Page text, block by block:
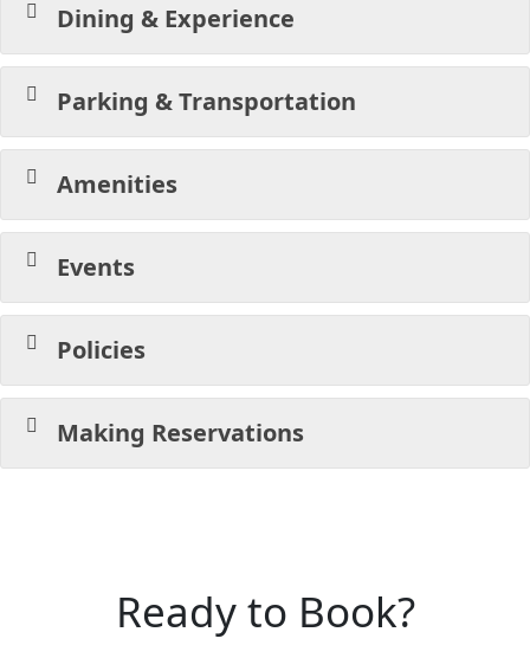
Dining & Experience
Parking & Transportation
Amenities
Events
Policies
Making Reservations
Ready to Book?